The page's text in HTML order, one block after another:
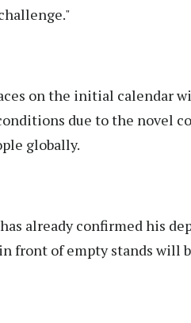
on the initial calendar
due to the novel
globally.
already confirmed his
front of empty stands will